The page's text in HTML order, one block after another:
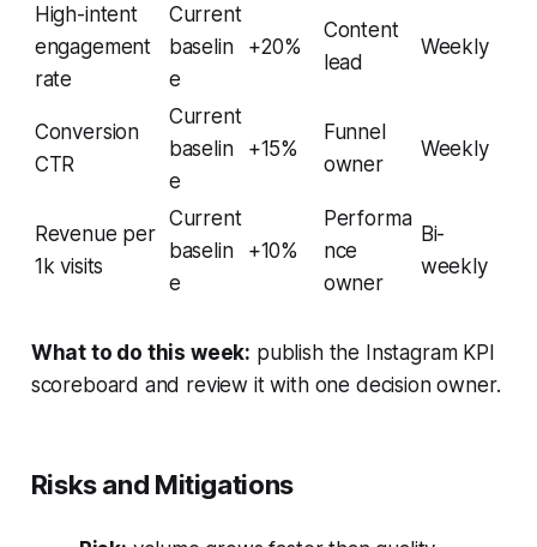
High-intent
engagement
rate
Current
baselin
e
+20%
Content
lead
Weekly
Conversion
CTR
Current
baselin
e
+15%
Funnel
owner
Weekly
Revenue per
1k visits
Current
baselin
e
+10%
Performa
nce
owner
Bi-
weekly
What to do this week: publish the Instagram KPI
scoreboard and review it with one decision owner.
Risks and Mitigations